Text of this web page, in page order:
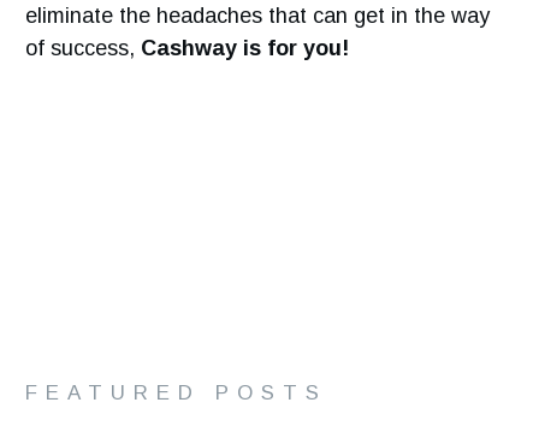
eliminate the headaches that can get in the way
of success, Cashway is for you!
FEATURED POSTS